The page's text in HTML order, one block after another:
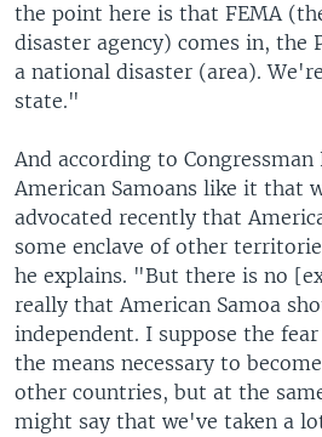
the point here is that FEMA
disaster agency) comes in, the
a national disaster (area).
state."
And according to Congressman
American Samoans like it that
advocated recently that
some enclave of other
he explains. "But there is no
really that American Samoa
independent. I suppose the
the means necessary to
other countries, but at the
might say that we've taken a